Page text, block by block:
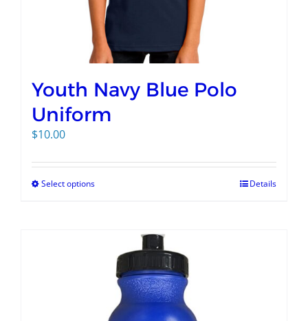
Youth Navy Blue Polo
Uniform
$10.00
Select options Details